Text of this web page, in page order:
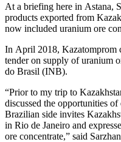
At a briefing here in Astana,
products exported from
now included uranium ore
In April 2018, Kazatomprom
tender on supply of uranium
do Brasil (INB).
“Prior to my trip to
discussed the opportunities
Brazilian side invites
in Rio de Janeiro and
ore concentrate,” said